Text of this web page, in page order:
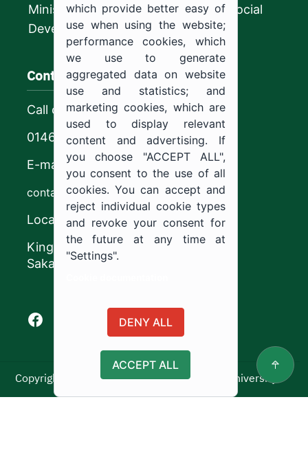
Ministry of Human Resources and Social
Development
Contact us
Call center
0146544444
E-mail
contact@ju.edu.sa
Location
King Khalid Road,
Sakaka, Kingdom of Saudi Arabia.
Facebook of Jouf University
X of Jouf University
Instagram of Jouf University
Youtube of Jouf University
Copyright ©2025 All rights reserved | Jouf University
Usage Policy
which provide better easy of
use when using the website;
performance cookies, which
we use to generate
aggregated data on website
use and statistics; and
marketing cookies, which are
used to display relevant
content and advertising. If
you choose "ACCEPT ALL",
you consent to the use of all
cookies. You can accept and
reject individual cookie types
and revoke your consent for
the future at any time at
"Settings".
DENY ALL
ACCEPT ALL